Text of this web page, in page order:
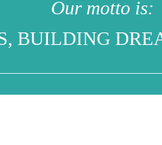
Our motto is:
BUILDING